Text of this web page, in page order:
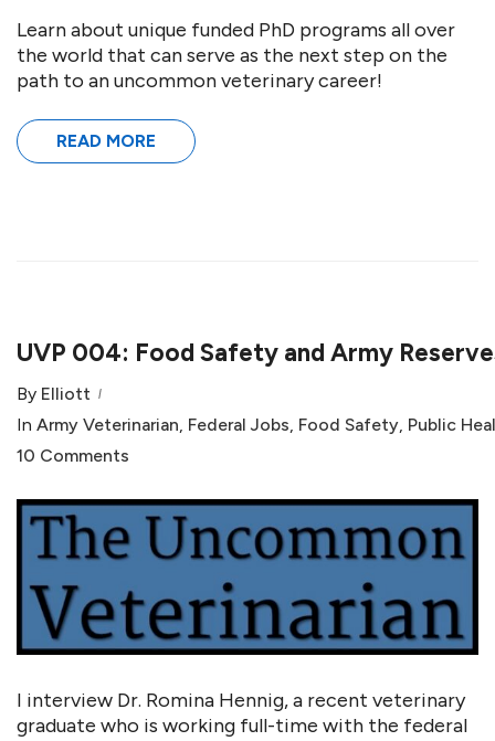
Learn about unique funded PhD programs all over
the world that can serve as the next step on the
path to an uncommon veterinary career!
READ MORE
UVP 004: Food Safety and Army
By Elliott
In Army Veterinarian Federal Jobs Food Safety Public
10 Comments
I interview Dr. Romina Hennig, a recent veterinary
graduate who is working full-time with the federal